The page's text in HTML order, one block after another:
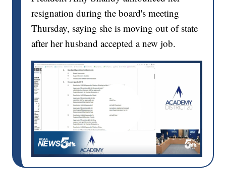
resignation during the board's meeting
Thursday, saying she is moving out of state
after her husband accepted a new job.